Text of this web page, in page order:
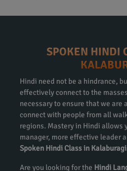
SPOKEN HINDI
Hindi need not be a hindrance,
effectively connect to the
necessary to ensure that we are
connect with people from all
regions. Mastery in Hindi allows
manager, more effective leader
Spoken Hindi Class in Kalaburagi
Are you looking for the Hindi